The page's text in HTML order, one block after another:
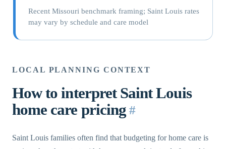
Recent Missouri benchmark framing; Saint Louis rates
may vary by schedule and care model
LOCAL PLANNING CONTEXT
How to interpret Saint Louis
home care pricing #
Saint Louis families often find that budgeting for home care is